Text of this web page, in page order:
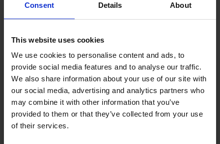
Consent Details About
This website uses cookies
We use cookies to personalise content and ads, to
provide social media features and to analyse our traffic.
We also share information about your use of our site with
our social media, advertising and analytics partners who
may combine it with other information that you’ve
provided to them or that they’ve collected from your use
of their services.
in 2015 with a mission to
deliver quality yarn and
accessories at competitive
prices. The best possible
customer service is always
provided, so that your
knitting or crochet project
can be a success.
Address
Book
Wish
List